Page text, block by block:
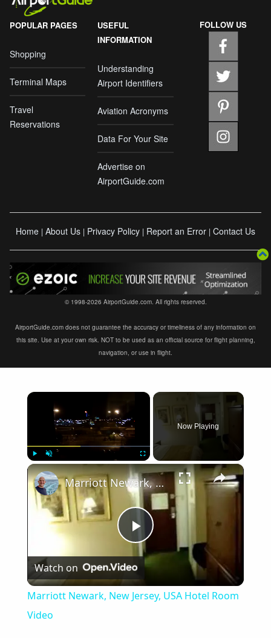
POPULAR PAGES
Shopping
Terminal Maps
Travel
Reservations
USEFUL
INFORMATION
Understanding
Airport Identifiers
Aviation Acronyms
Data For Your Site
Advertise on
AirportGuide.com
FOLLOW US
Home | About Us | Privacy Policy | Report an Error | Contact Us
© 1998-2026 AirportGuide.com. All rights reserved.
AirportGuide.com does not guarantee the accuracy or timeliness of any information on
this site. Use at your own risk. NOT to be used as an official source for flight planning,
navigation, or use in flight.
×
Now Playing
×
Play
Video
Marriott Newark, New Jersey, USA Hotel Room Video
Watch on
Marriott Newark, New Jersey, USA Hotel Room
Video